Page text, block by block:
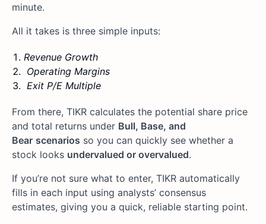
minute.
All it takes is three simple inputs:
Revenue Growth
Operating Margins
Exit P/E Multiple
From there, TIKR calculates the potential share price
and total returns under Bull, Base, and
Bear scenarios so you can quickly see whether a
stock looks undervalued or overvalued.
If you’re not sure what to enter, TIKR automatically
fills in each input using analysts’ consensus
estimates, giving you a quick, reliable starting point.